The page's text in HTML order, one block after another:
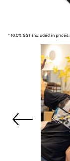
* 10.0% GST included in prices.